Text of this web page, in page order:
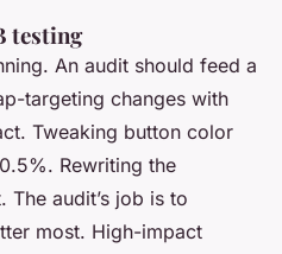
testing
An audit should feed a
targeting changes with
Tweaking button color
Rewriting the
The audit’s job is to
most. High-impact